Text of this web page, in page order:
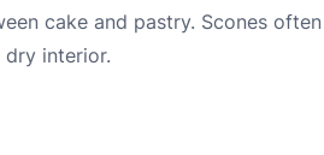
cake and pastry. Scones
interior.